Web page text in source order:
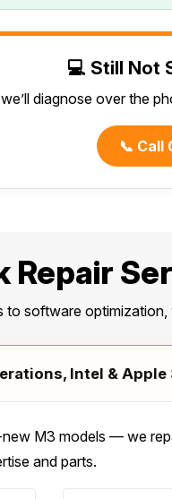
💻 Still Not
diagnose over the
📞
Repair
to software
Intel & Apple
M3 models — we
and parts.